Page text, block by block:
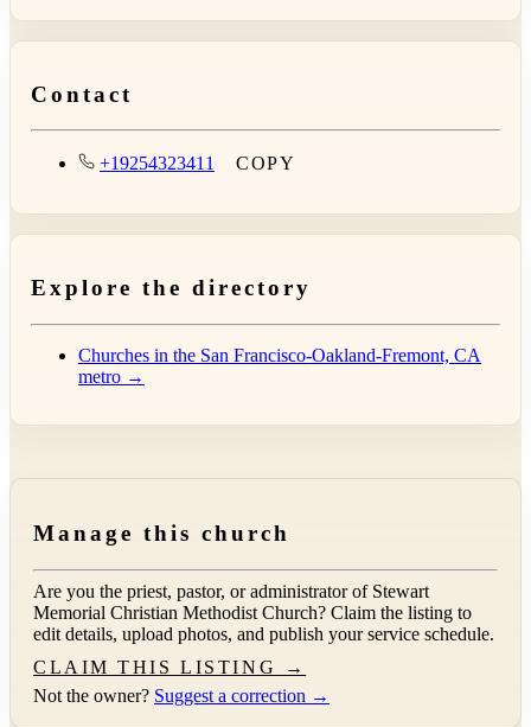
Contact
+19254323411 COPY
Explore the directory
Churches in the San Francisco-Oakland-Fremont, CA
metro →
Manage this church
Are you the priest, pastor, or administrator of Stewart
Memorial Christian Methodist Church? Claim the listing to
edit details, upload photos, and publish your service schedule.
CLAIM THIS LISTING →
Not the owner? Suggest a correction →